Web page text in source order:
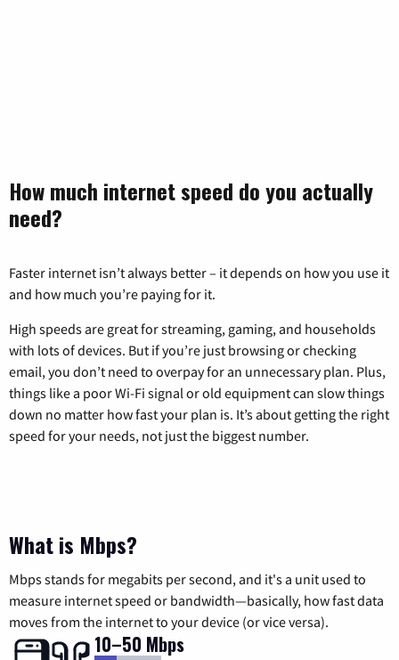
How much internet speed do you actually
need?
Faster internet isn’t always better – it depends on how you use it
and how much you’re paying for it.
High speeds are great for streaming, gaming, and households
with lots of devices. But if you’re just browsing or checking
email, you don’t need to overpay for an unnecessary plan. Plus,
things like a poor Wi-Fi signal or old equipment can slow things
down no matter how fast your plan is. It’s about getting the right
speed for your needs, not just the biggest number.
What is Mbps?
Mbps stands for megabits per second, and it's a unit used to
measure internet speed or bandwidth—basically, how fast data
moves from the internet to your device (or vice versa).
10–50 Mbps